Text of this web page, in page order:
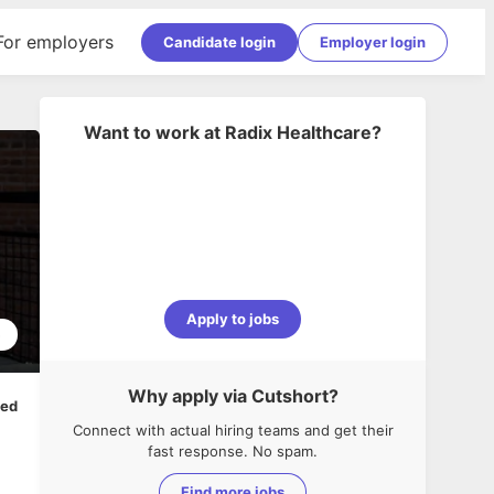
employers Candidate login Employer login
Want to work at Radix Healthcare?
Apply to jobs
Why apply via Cutshort?
Connect with actual hiring teams and get their
fast response. No spam.